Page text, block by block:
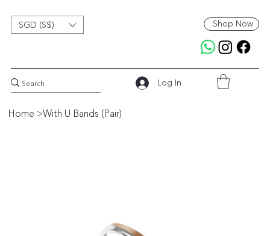
Shop Now
SGD (S$)
Log In
Home >With U Bands (Pair)